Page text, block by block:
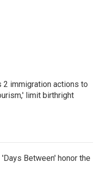
2 immigration actions to
limit birthright
Between' honor the